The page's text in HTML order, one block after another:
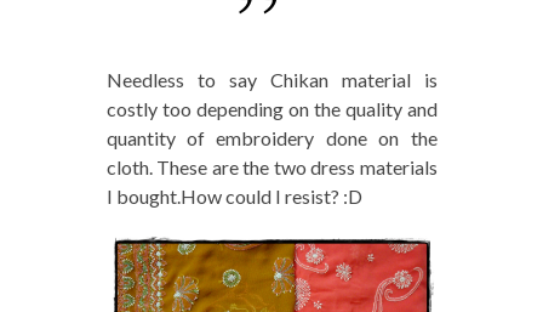
Needless to say Chikan material is
costly too depending on the quality and
quantity of embroidery done on the
cloth. These are the two dress materials
I bought.How could I resist? :D